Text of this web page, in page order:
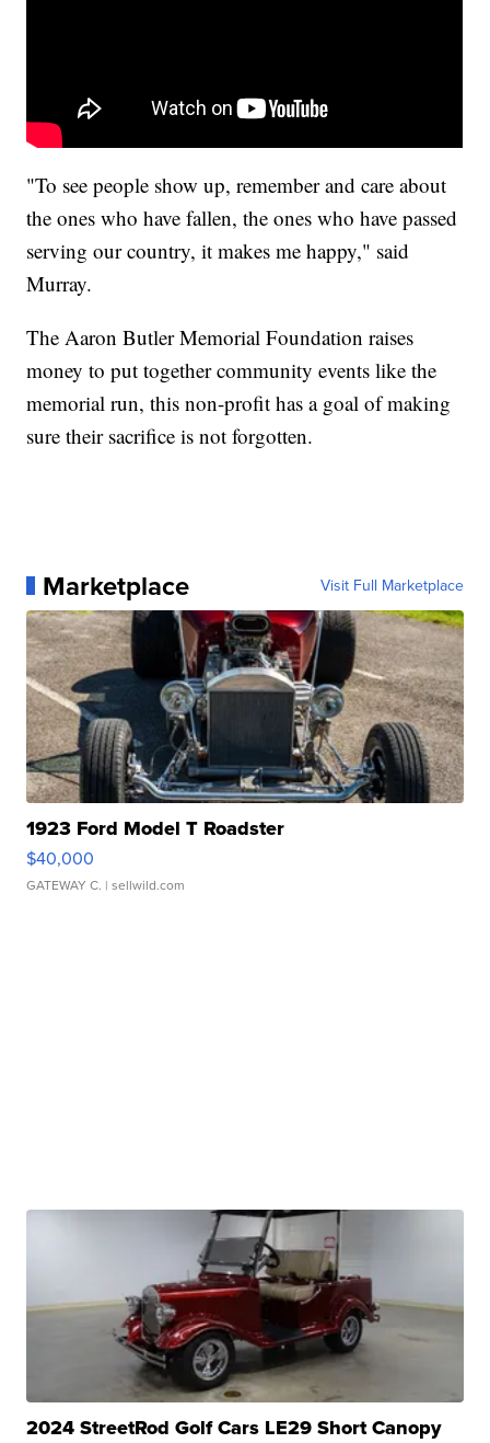
"To see people show up, remember and care about
the ones who have fallen, the ones who have passed
serving our country, it makes me happy," said
Murray.
The Aaron Butler Memorial Foundation raises
money to put together community events like the
memorial run, this non-profit has a goal of making
sure their sacrifice is not forgotten.
Marketplace Visit Full Marketplace
1923 Ford Model T Roadster
$40,000
GATEWAY C. | sellwild.com
2024 StreetRod Golf Cars LE29 Short Canopy